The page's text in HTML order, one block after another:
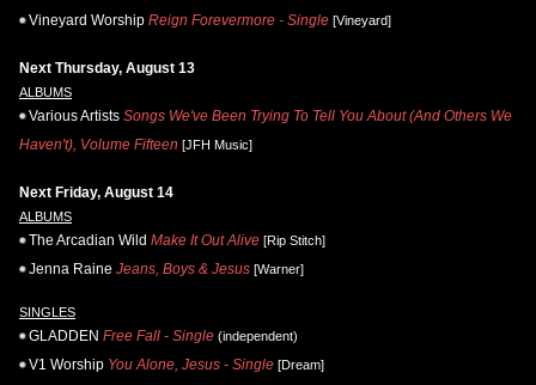
Vineyard Worship Reign Forevermore - Single [Vineyard]
Next Thursday, August 13
ALBUMS
Various Artists Songs We've Been Trying To Tell You About (And Others We
Haven't), Volume Fifteen [JFH Music]
Next Friday, August 14
ALBUMS
The Arcadian Wild Make It Out Alive [Rip Stitch]
Jenna Raine Jeans, Boys & Jesus [Warner]
SINGLES
GLADDEN Free Fall - Single (independent)
V1 Worship You Alone, Jesus - Single [Dream]